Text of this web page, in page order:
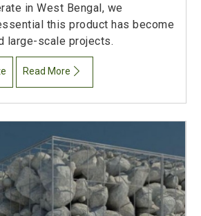
in West Bengal, we
this product has become
large-scale projects.
Read More